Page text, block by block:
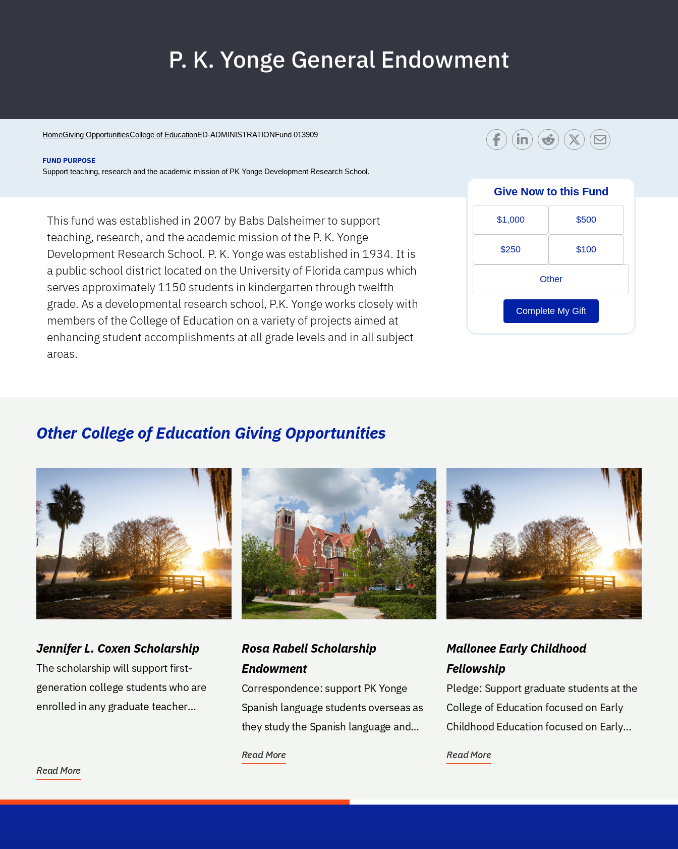
P. K. Yonge General Endowment
HomeGiving OpportunitiesCollege of EducationED-ADMINISTRATIONFund 013909
FUND PURPOSE
Support teaching, research and the academic mission of PK Yonge Development Research School.
This fund was established in 2007 by Babs Dalsheimer to support
teaching, research, and the academic mission of the P. K. Yonge
Development Research School. P. K. Yonge was established in 1934. It is
a public school district located on the University of Florida campus which
serves approximately 1150 students in kindergarten through twelfth
grade. As a developmental research school, P.K. Yonge works closely with
members of the College of Education on a variety of projects aimed at
enhancing student accomplishments at all grade levels and in all subject
areas.
Give Now to this Fund
$1,000 $500
$250 $100
Other
Complete My Gift
Other College of Education Giving Opportunities
Jennifer L. Coxen Scholarship
The scholarship will support first-
generation college students who are
enrolled in any graduate teacher
Read More
Rosa Rabell Scholarship
Endowment
Correspondence: support PK Yonge
Spanish language students overseas as
they study the Spanish language and
Read More
Mallonee Early Childhood
Fellowship
Pledge: Support graduate students at the
College of Education focused on Early
Childhood Education focused on Early
Read More